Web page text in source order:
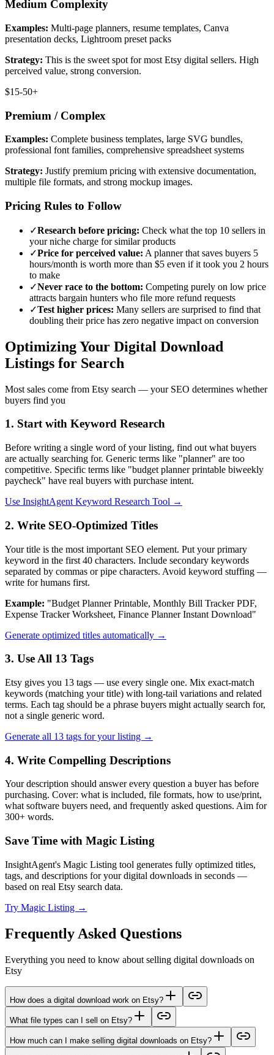
Medium Complexity
Examples: Multi-page planners, resume templates, Canva
presentation decks, Lightroom preset packs
Strategy: This is the sweet spot for most Etsy digital sellers. High
perceived value, strong conversion.
$15-50+
Premium / Complex
Examples: Complete business templates, large SVG bundles,
professional font families, comprehensive spreadsheet systems
Strategy: Justify premium pricing with extensive documentation,
multiple file formats, and strong mockup images.
Pricing Rules to Follow
✓Research before pricing: Check what the top 10 sellers in
your niche charge for similar products
✓Price for perceived value: A planner that saves buyers 5
hours/month is worth more than $5 even if it took you 2 hours
to make
✓Never race to the bottom: Competing purely on low price
attracts bargain hunters who file more refund requests
✓Test higher prices: Many sellers are surprised to find that
doubling their price has zero negative impact on conversion
Optimizing Your Digital Download
Listings for Search
Most sales come from Etsy search — your SEO determines whether
buyers find you
1. Start with Keyword Research
Before writing a single word of your listing, find out what buyers
are actually searching for. Generic terms like "planner" are too
competitive. Specific terms like "budget planner printable biweekly
paycheck" have real buyers with purchase intent.
Use InsightAgent Keyword Research Tool →
2. Write SEO-Optimized Titles
Your title is the most important SEO element. Put your primary
keyword in the first 40 characters. Include secondary keywords
separated by commas or pipe characters. Avoid keyword stuffing —
write for humans first.
Example: "Budget Planner Printable, Monthly Bill Tracker PDF,
Expense Tracker Worksheet, Finance Planner Instant Download"
Generate optimized titles automatically →
3. Use All 13 Tags
Etsy gives you 13 tags — use every single one. Mix exact-match
keywords (matching your title) with long-tail variations and related
terms. Each tag should be a phrase buyers might actually search for,
not a single generic word.
Generate all 13 tags for your listing →
4. Write Compelling Descriptions
Your description should answer every question a buyer has before
purchasing. Cover: what is included, file formats, how to use/print,
what software buyers need, and frequently asked questions. Aim for
300+ words.
Save Time with Magic Listing
InsightAgent's Magic Listing tool generates fully optimized titles,
tags, and descriptions for your digital downloads in seconds —
based on real Etsy search data.
Try Magic Listing →
Frequently Asked Questions
Everything you need to know about selling digital downloads on
Etsy
How does a digital download work on Etsy?
What file types can I sell on Etsy?
How much can I make selling digital downloads on Etsy?